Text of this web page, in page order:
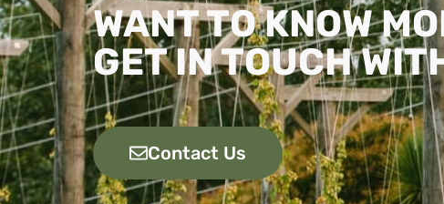
WANT TO KNOW
GET IN TOUCH
Contact Us